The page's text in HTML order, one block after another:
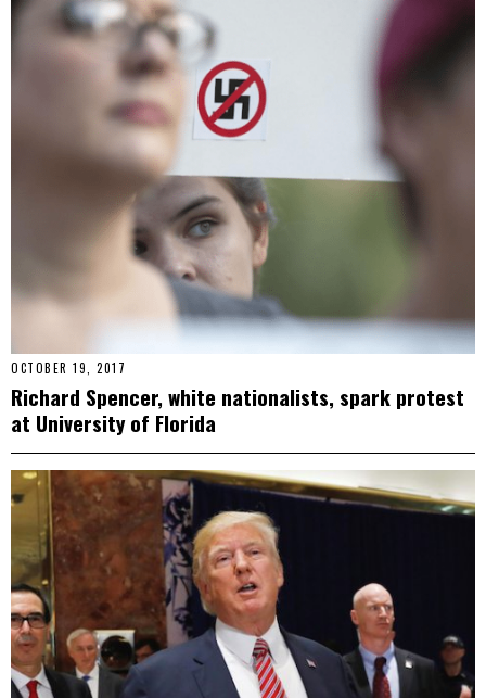
OCTOBER 19, 2017
Richard Spencer, white nationalists, spark protest
at University of Florida